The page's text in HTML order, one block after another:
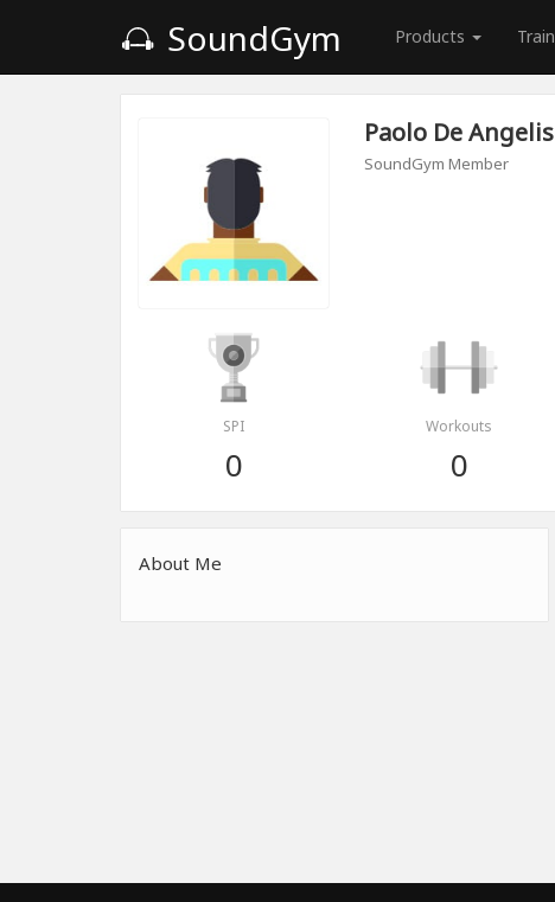
SoundGym Products Train
Paolo De Angelis
SoundGym Member
SPI
0
Workouts
0
About Me